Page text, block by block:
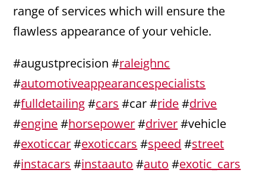
range of services which will ensure the
flawless appearance of your vehicle.
#augustprecision #raleighnc
#automotiveappearancespecialists
#fulldetailing#cars #car #ride#drive
#engine#horsepower#driver#vehicle
#exoticcar#exoticcars #speed #street
#instacars #instaauto #auto #exotic_cars